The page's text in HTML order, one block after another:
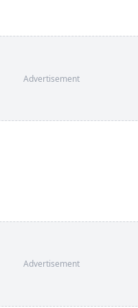
Advertisement
Advertisement